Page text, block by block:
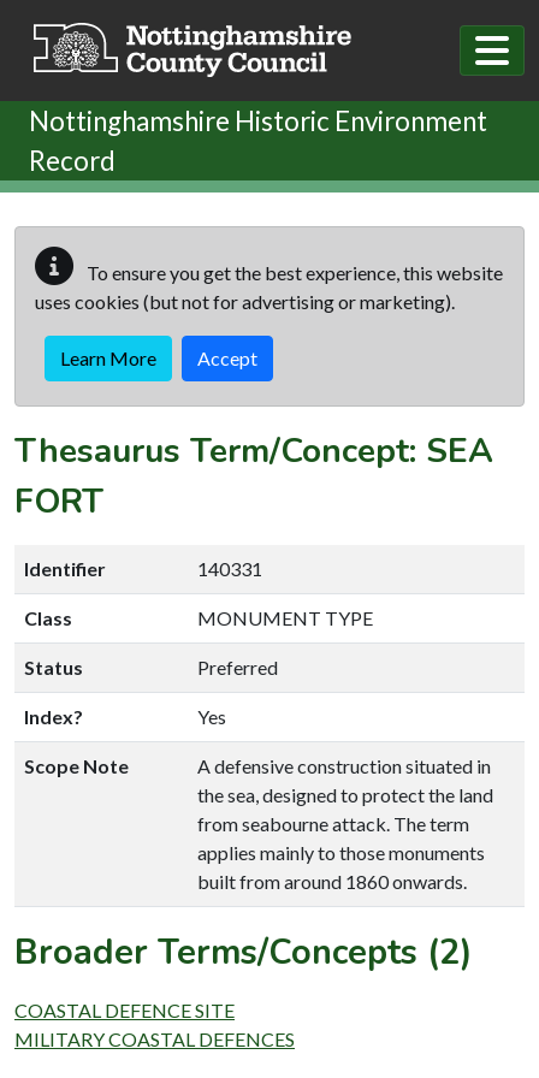
Nottinghamshire Historic Environment
Record
To ensure you get the best experience, this website
uses cookies (but not for advertising or marketing).
Learn More Accept
Thesaurus Term/Concept: SEA
FORT
Identifier 140331
Class MONUMENT TYPE
Status Preferred
Index? Yes
Scope Note
A defensive construction situated in
the sea, designed to protect the land
from seabourne attack. The term
applies mainly to those monuments
built from around 1860 onwards.
Broader Terms/Concepts (2)
COASTAL DEFENCE SITE
MILITARY COASTAL DEFENCES